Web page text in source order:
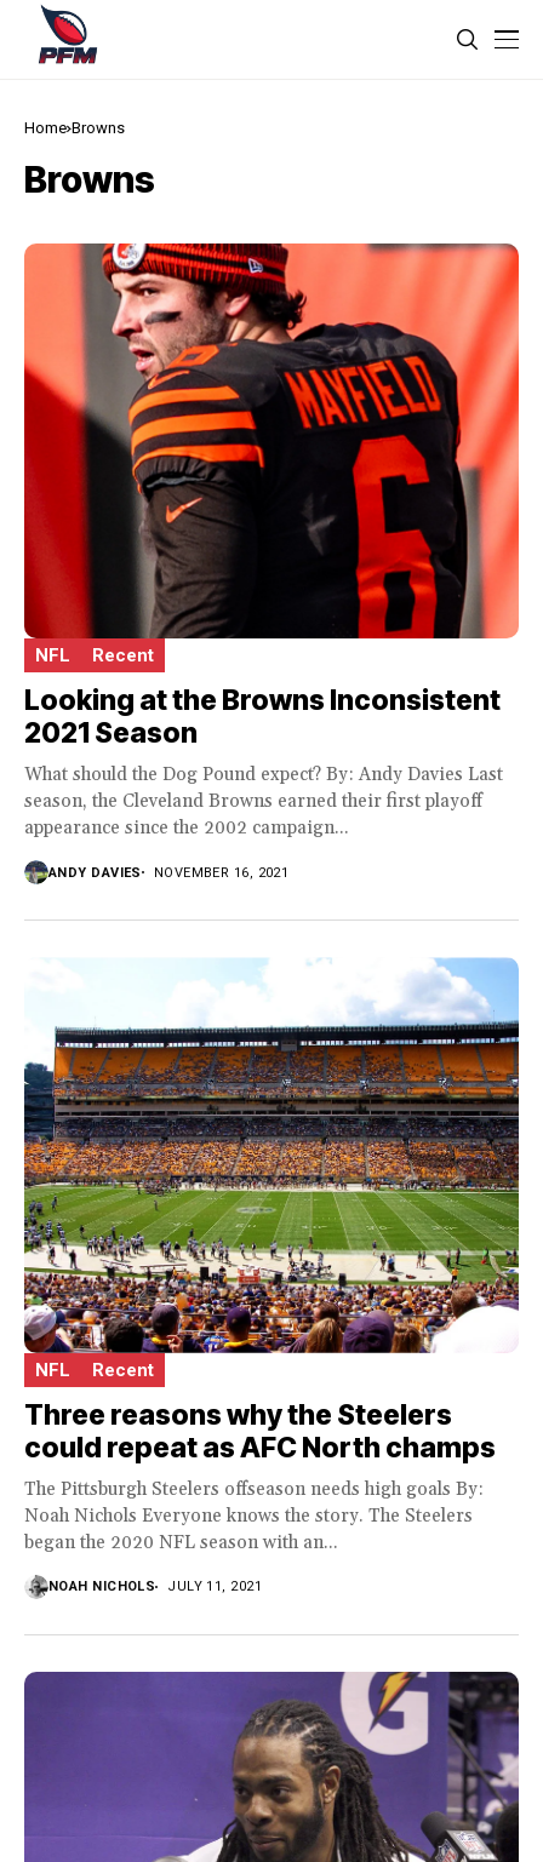
Home Browns
Browns
NFL Recent
Looking at the Browns Inconsistent
2021 Season
What should the Dog Pound expect? By: Andy Davies Last
season, the Cleveland Browns earned their first playoff
appearance since the 2002 campaign...
ANDY DAVIES NOVEMBER 16, 2021
NFL Recent
Three reasons why the Steelers
could repeat as AFC North champs
The Pittsburgh Steelers offseason needs high goals By:
Noah Nichols Everyone knows the story. The Steelers
began the 2020 NFL season with an...
NOAH NICHOLS JULY 11, 2021